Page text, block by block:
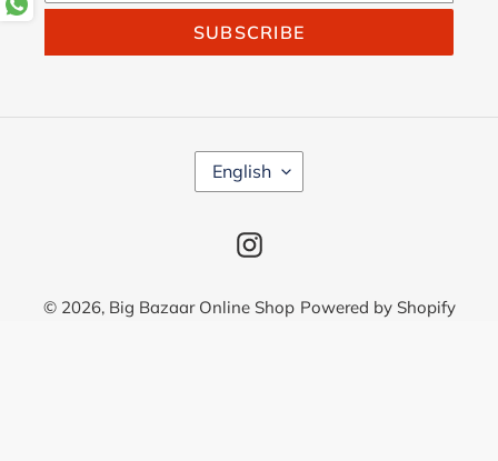
SUBSCRIBE
L
A
G
English
Instagram
© 2026, Big Bazaar Online Shop Powered by Shopify